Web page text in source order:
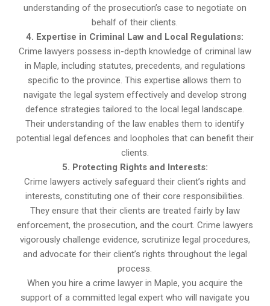
understanding of the prosecution’s case to negotiate on
behalf of their clients.
4. Expertise in Criminal Law and Local Regulations:
Crime lawyers possess in-depth knowledge of criminal law
in Maple, including statutes, precedents, and regulations
specific to the province. This expertise allows them to
navigate the legal system effectively and develop strong
defence strategies tailored to the local legal landscape.
Their understanding of the law enables them to identify
potential legal defences and loopholes that can benefit their
clients.
5. Protecting Rights and Interests:
Crime lawyers actively safeguard their client’s rights and
interests, constituting one of their core responsibilities.
They ensure that their clients are treated fairly by law
enforcement, the prosecution, and the court. Crime lawyers
vigorously challenge evidence, scrutinize legal procedures,
and advocate for their client’s rights throughout the legal
process.
When you hire a crime lawyer in Maple, you acquire the
support of a committed legal expert who will navigate you